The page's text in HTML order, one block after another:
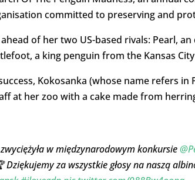
committed to preserving and
of her two US-based rivals: Pearl,
a king penguin from the Kansas
Kokosanka (whose name refers
at her zoo with a cake made from
w międzynarodowym konkursie
Dziękujemy za wszystkie głosy na naszą